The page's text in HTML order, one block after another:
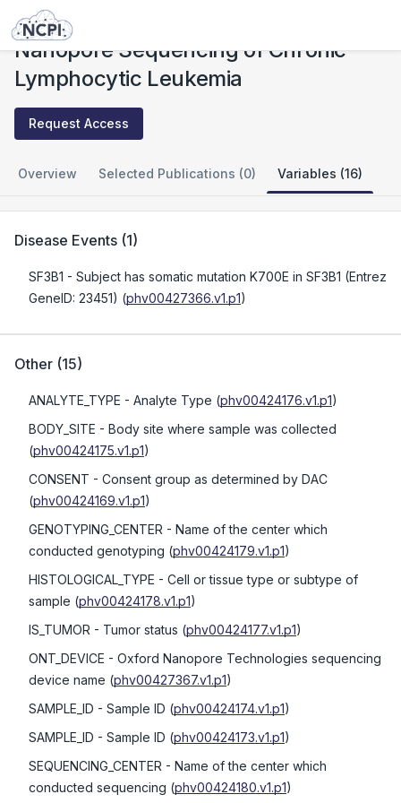
Studies
Nanopore Sequencing of Chronic
Lymphocytic Leukemia
Request Access
Overview Selected Publications (0) Variables (16)
Disease Events (1)
SF3B1 - Subject has somatic mutation K700E in SF3B1 (Entrez
GeneID: 23451) (phv00427366.v1.p1)
Other (15)
ANALYTE_TYPE - Analyte Type (phv00424176.v1.p1)
BODY_SITE - Body site where sample was collected
(phv00424175.v1.p1)
CONSENT - Consent group as determined by DAC
(phv00424169.v1.p1)
GENOTYPING_CENTER - Name of the center which
conducted genotyping (phv00424179.v1.p1)
HISTOLOGICAL_TYPE - Cell or tissue type or subtype of
sample (phv00424178.v1.p1)
IS_TUMOR - Tumor status (phv00424177.v1.p1)
ONT_DEVICE - Oxford Nanopore Technologies sequencing
device name (phv00427367.v1.p1)
SAMPLE_ID - Sample ID (phv00424174.v1.p1)
SAMPLE_ID - Sample ID (phv00424173.v1.p1)
SEQUENCING_CENTER - Name of the center which
conducted sequencing (phv00424180.v1.p1)